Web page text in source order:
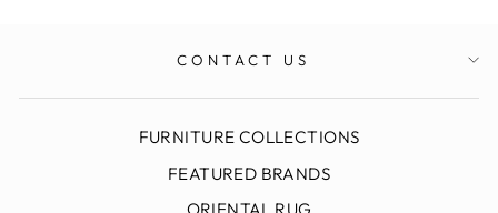
CONTACT US
FURNITURE COLLECTIONS
FEATURED BRANDS